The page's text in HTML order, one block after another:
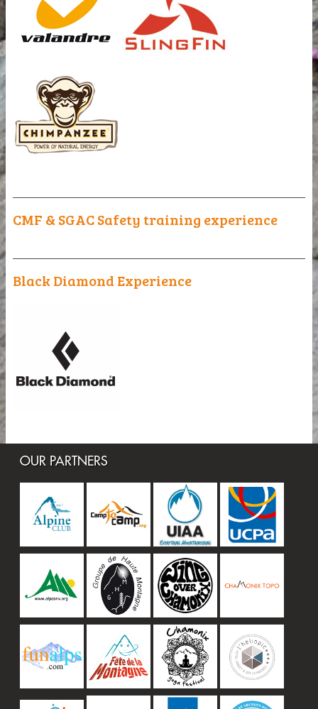
CMF & SGAC Safety training experience
Black Diamond Experience
OUR PARTNERS